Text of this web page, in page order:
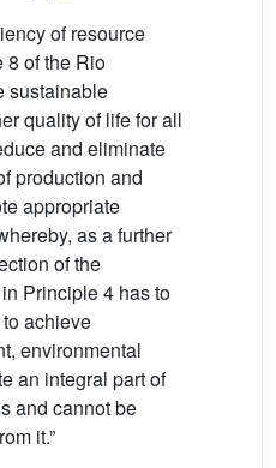
of resource
8 of the Rio
sustainable
quality of life for all
and eliminate
production and
appropriate
as a further
of the
Principle 4 has to
achieve
environmental
an integral part of
and cannot be
it.”